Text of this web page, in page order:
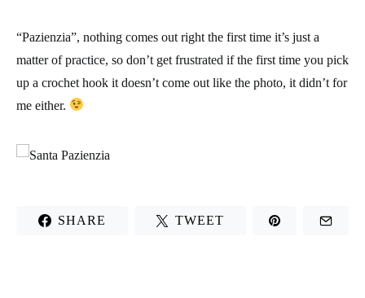
“Pazienzia”, nothing comes out right the first time it’s just a
matter of practice, so don’t get frustrated if the first time you pick
up a crochet hook it doesn’t come out like the photo, it didn’t for
me either.
SHARE TWEET